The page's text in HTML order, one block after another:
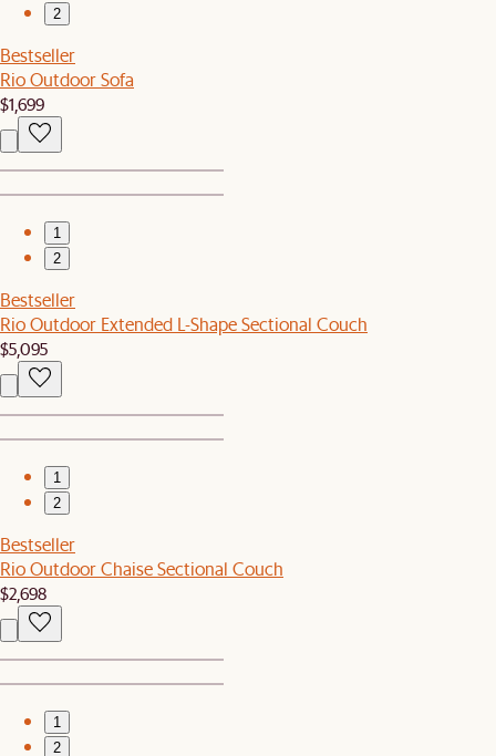
2
Bestseller
Rio Outdoor Sofa
$1,699
1
2
Bestseller
Rio Outdoor Extended L-Shape Sectional Couch
$5,095
1
2
Bestseller
Rio Outdoor Chaise Sectional Couch
$2,698
1
2